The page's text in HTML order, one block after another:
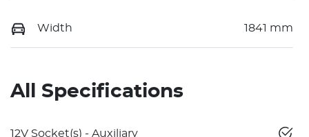
Width 1841 mm
All Specifications
12V Socket(s) - Auxiliary